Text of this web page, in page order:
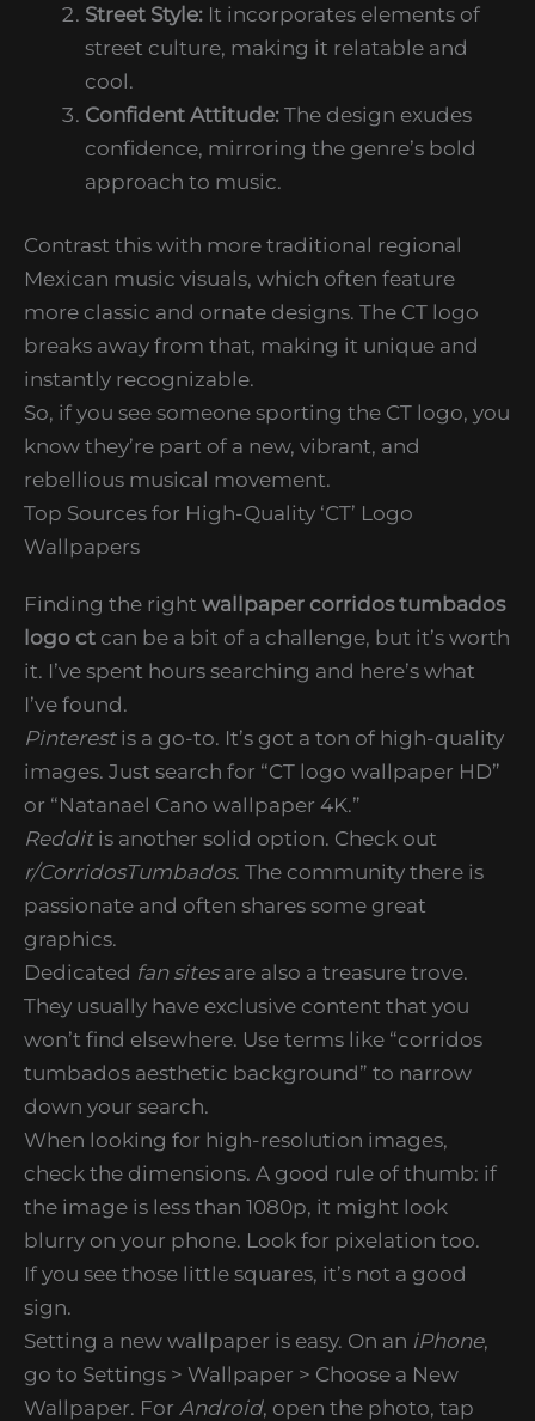
Street Style: It incorporates elements of
street culture, making it relatable and
cool.
Confident Attitude: The design exudes
confidence, mirroring the genre’s bold
approach to music.
Contrast this with more traditional regional
Mexican music visuals, which often feature
more classic and ornate designs. The CT logo
breaks away from that, making it unique and
instantly recognizable.
So, if you see someone sporting the CT logo, you
know they’re part of a new, vibrant, and
rebellious musical movement.
Top Sources for High-Quality ‘CT’ Logo
Wallpapers
Finding the right wallpaper corridos tumbados
logo ct can be a bit of a challenge, but it’s worth
it. I’ve spent hours searching and here’s what
I’ve found.
Pinterestis a go-to. It’s got a ton of high-quality
images. Just search for “CT logo wallpaper HD”
or “Natanael Cano wallpaper 4K.”
Redditis another solid option. Check out
r/CorridosTumbados. The community there is
passionate and often shares some great
graphics.
Dedicated fan sitesare also a treasure trove.
They usually have exclusive content that you
won’t find elsewhere. Use terms like “corridos
tumbados aesthetic background” to narrow
down your search.
When looking for high-resolution images,
check the dimensions. A good rule of thumb: if
the image is less than 1080p, it might look
blurry on your phone. Look for pixelation too.
If you see those little squares, it’s not a good
sign.
Setting a new wallpaper is easy. On an iPhone,
go to Settings > Wallpaper > Choose a New
Wallpaper. For Android, open the photo, tap